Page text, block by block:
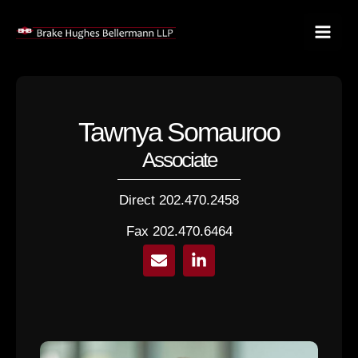
Tawnya Somauroo
Associate
Direct 202.470.2458
Fax 202.470.6464
E
n
i